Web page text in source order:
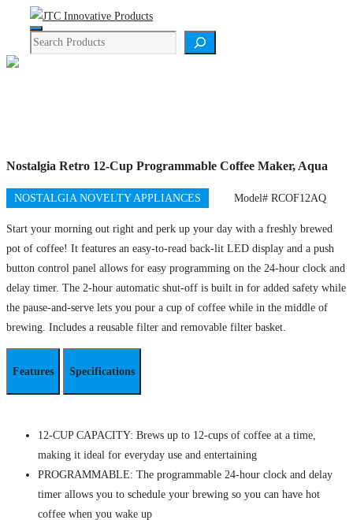
content
Menu
Search
Nostalgia Retro 12-Cup Programmable Coffee Maker, Aqua
NOSTALGIA NOVELTY APPLIANCES Model# RCOF12AQ
Start your morning out right and perk up your day with a freshly brewed
pot of coffee! It features an easy-to-read back-lit LED display and a push
button control panel allows for easy programming on the 24-hour clock and
delay timer. The 2-hour automatic shut-off is built in for added safety while
the pause-and-serve lets you pour a cup of coffee while in the middle of
brewing. Includes a reusable filter and removable filter basket.
Features Specifications
12-CUP CAPACITY: Brews up to 12-cups of coffee at a time,
making it ideal for everyday use and entertaining
PROGRAMMABLE: The programmable 24-hour clock and delay
timer allows you to schedule your brewing so you can have hot
coffee when you wake up